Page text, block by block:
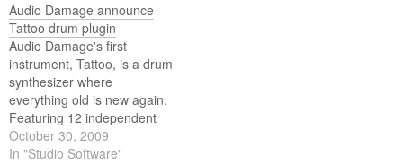
Audio Damage announce
Tattoo drum plugin
Audio Damage's first
instrument, Tattoo, is a drum
synthesizer where
everything old is new again.
Featuring 12 independent
"voice-tuned" synthesizer
topologies loosely based on
October 30, 2009
In "Studio Software"